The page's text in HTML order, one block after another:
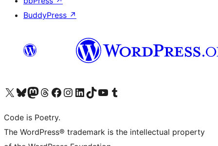
BuddyPress ↗
Visit our X (formerly Twitter) account
Visit our Bluesky account
Visit our Mastodon account
Visit our Threads account
Visit our Facebook page
Visit our Instagram account
Visit our LinkedIn account
Visit our TikTok account
Visit our YouTube channel
Visit our Tumblr account
Code is Poetry.
The WordPress® trademark is the intellectual property